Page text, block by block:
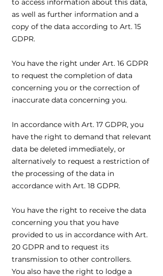
to access information about this data,
as well as further information and a
copy of the data according to Art. 15
GDPR.
You have the right under Art. 16 GDPR
to request the completion of data
concerning you or the correction of
inaccurate data concerning you.
In accordance with Art. 17 GDPR, you
have the right to demand that relevant
data be deleted immediately, or
alternatively to request a restriction of
the processing of the data in
accordance with Art. 18 GDPR.
You have the right to receive the data
concerning you that you have
provided to us in accordance with Art.
20 GDPR and to request its
transmission to other controllers.
You also have the right to lodge a